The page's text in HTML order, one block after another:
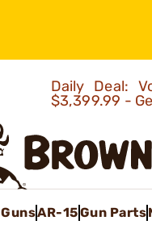
Daily Deal:
$3,399.99 -
GunsAR-15Gun Parts